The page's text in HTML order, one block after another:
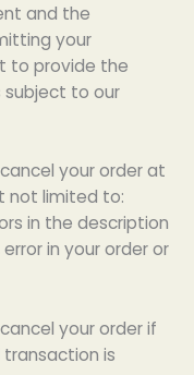
and the
your
to provide the
to our
your order at
not limited to:
in the description
in your order or
your order if
transaction is